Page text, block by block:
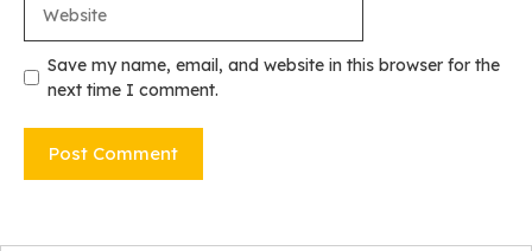
Save my name, email, and website in this browser for the
next time I comment.